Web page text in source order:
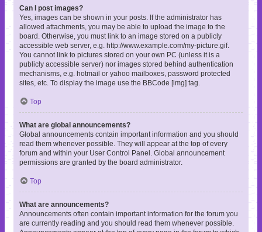
Can I post images?
Yes, images can be shown in your posts. If the administrator has
allowed attachments, you may be able to upload the image to the
board. Otherwise, you must link to an image stored on a publicly
accessible web server, e.g. http://www.example.com/my-picture.gif.
You cannot link to pictures stored on your own PC (unless it is a
publicly accessible server) nor images stored behind authentication
mechanisms, e.g. hotmail or yahoo mailboxes, password protected
sites, etc. To display the image use the BBCode [img] tag.
Top
What are global announcements?
Global announcements contain important information and you should
read them whenever possible. They will appear at the top of every
forum and within your User Control Panel. Global announcement
permissions are granted by the board administrator.
Top
What are announcements?
Announcements often contain important information for the forum you
are currently reading and you should read them whenever possible.